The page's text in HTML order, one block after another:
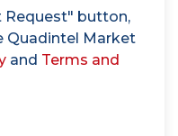
Request" button,
Quadintel Market
and Terms and